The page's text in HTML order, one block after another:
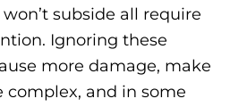
subside all require
Ignoring these
more damage, make
and in some